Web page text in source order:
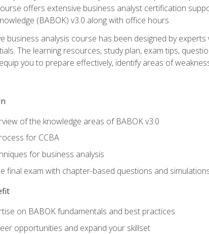
offers extensive business analyst certification
(BABOK) v3.0 along with office hours.
business analysis course has been designed by
The learning resources, study plan, exam tips,
you to prepare effectively, identify areas of
of the knowledge areas of BABOK v3.0
for CCBA
for business analysis
final exam with chapter-based questions and
on BABOK fundamentals and best practices
opportunities and expand your skillset